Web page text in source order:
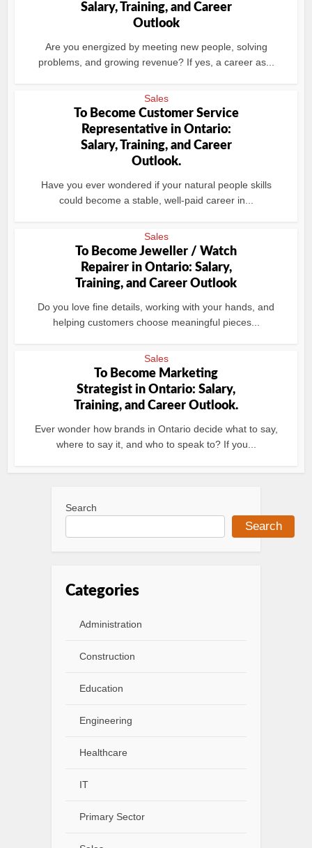
Salary, Training, and Career
Outlook
Are you energized by meeting new people, solving
problems, and growing revenue? If yes, a career as...
Sales
To Become Customer Service
Representative in Ontario:
Salary, Training, and Career
Outlook.
Have you ever wondered if your natural people skills
could become a stable, well-paid career in...
Sales
To Become Jeweller / Watch
Repairer in Ontario: Salary,
Training, and Career Outlook
Do you love fine details, working with your hands, and
helping customers choose meaningful pieces...
Sales
To Become Marketing
Strategist in Ontario: Salary,
Training, and Career Outlook.
Ever wonder how brands in Ontario decide what to say,
where to say it, and who to speak to? If you...
Search
Search
Categories
Administration
Construction
Education
Engineering
Healthcare
IT
Primary Sector